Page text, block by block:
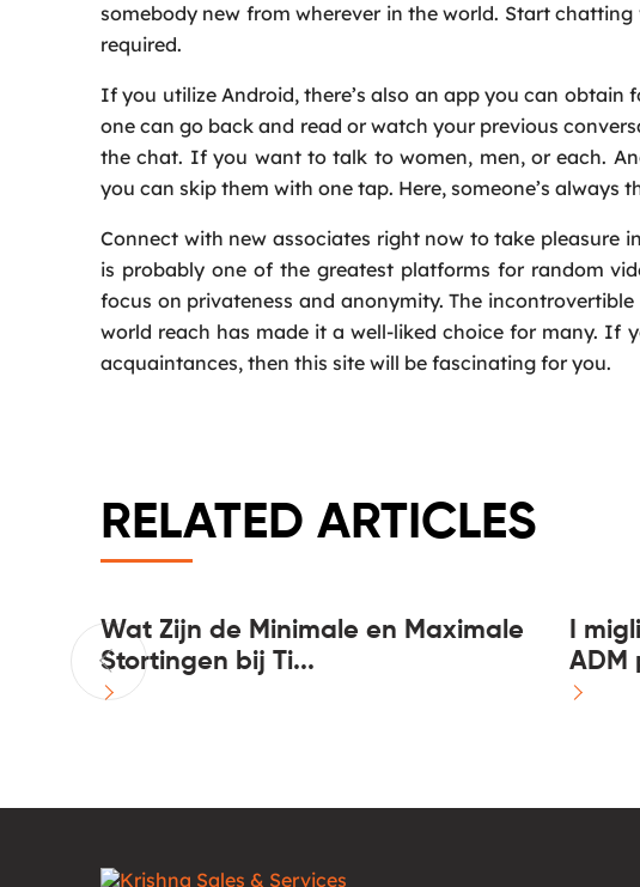
somebody new from wherever in the world. Start
required.
If you utilize Android, there’s also an app you can
one can go back and read or watch your previous
the chat. If you want to talk to women, men, or each.
you can skip them with one tap. Here, someone’s always
Connect with new associates right now to take pleasure
is probably one of the greatest platforms for random
focus on privateness and anonymity. The
world reach has made it a well-liked choice for many. If
acquaintances, then this site will be fascinating for you.
RELATED ARTICLES
Wat Zijn de Minimale en Maximale
Stortingen bij Ti...
I
ADM